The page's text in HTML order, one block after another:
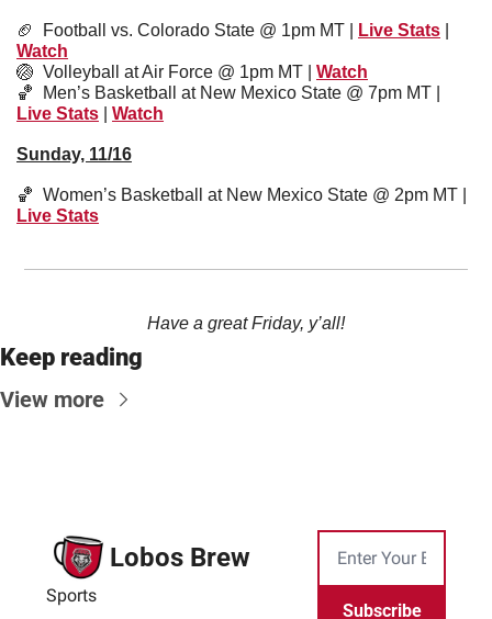
🏈
  Football vs. Colorado State @ 1pm MT |
Live Stats
Watch
🏐 Volleyball at Air Force @ 1pm MT | Watch
🏀
Live Stats
Watch
Sunday, 11/16
🏀
Live Stats
Have a great Friday, y’all!
Keep reading
View more
Lobos Brew
Sports
Subscribe